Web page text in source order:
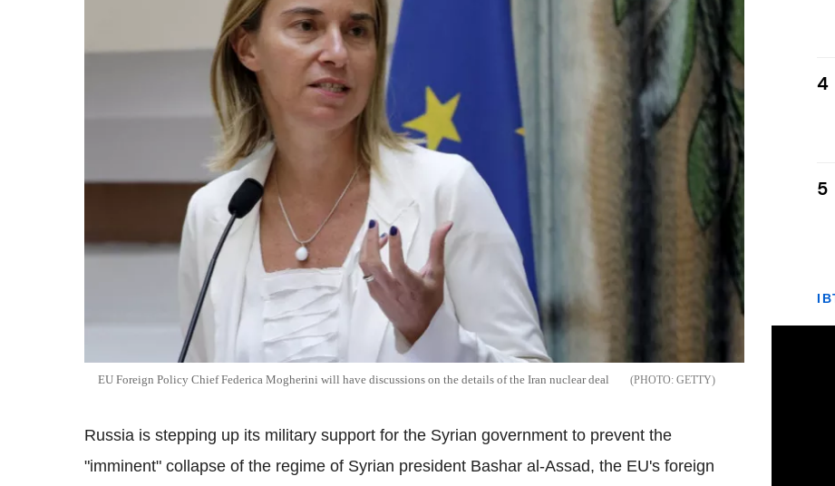
EU Foreign Policy Chief Federica Mogherini will have discussions on the details of the Iran nuclear deal GETTY
Russia is stepping up its military support for the Syrian government to prevent the
"imminent" collapse of the regime of Syrian president Bashar al-Assad, the EU's foreign
4
5